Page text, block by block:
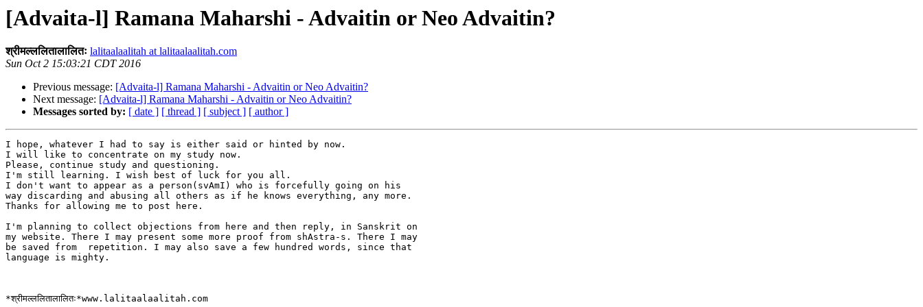
[Advaita-l] Ramana Maharshi - Advaitin or Neo Advaitin?
श्रीमल्ललितालालितः lalitaalaalitah at lalitaalaalitah.com
Sun Oct 2 15:03:21 CDT 2016
Previous message: [Advaita-l] Ramana Maharshi - Advaitin or Neo Advaitin?
Next message: [Advaita-l] Ramana Maharshi - Advaitin or Neo Advaitin?
Messages sorted by: [ date ] [ thread ] [ subject ] [ author ]
I hope, whatever I had to say is either said or hinted by now.
I will like to concentrate on my study now.
Please, continue study and questioning.
I'm still learning. I wish best of luck for you all.
I don't want to appear as a person(svAmI) who is forcefully going on his
way discarding and abusing all others as if he knows everything, any more.
Thanks for allowing me to post here.
I'm planning to collect objections from here and then reply, in Sanskrit on
my website. There I may present some more proof from shAstra-s. There I may
be saved from  repetition. I may also save a few hundred words, since that
language is mighty.